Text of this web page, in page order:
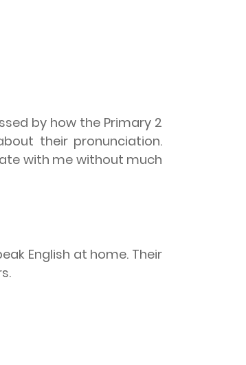
by how the Primary 2
their pronunciation.
with me without much
English at home. Their